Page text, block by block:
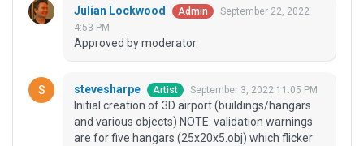
Julian Lockwood Admin
September 22, 2022
4:53 PM
Approved by moderator.
stevesharpe Artist September 3, 2022 11:05 PM
Initial creation of 3D airport (buildings/hangars
and various objects) NOTE: validation warnings
are for five hangars (25x20x5.obj) which flicker